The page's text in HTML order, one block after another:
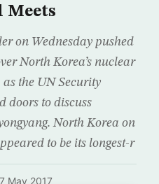
Meets
on Wednesday pushed
North Korea’s nuclear
the UN Security
doors to discuss
North Korea on
to be its longest-r
May 2017